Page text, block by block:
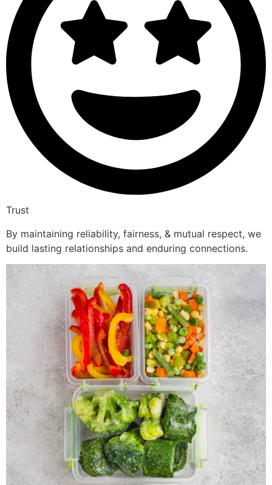
Trust
By maintaining reliability, fairness, & mutual respect, we
build lasting relationships and enduring connections.